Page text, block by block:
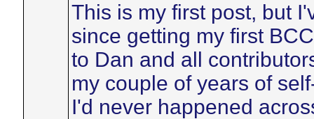
This is my first post, but
since getting my first
to Dan and all
my couple of years of
I'd never happened